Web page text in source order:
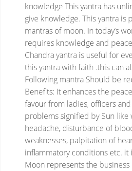
knowledge This yantra has
give knowledge. This yantra is
mantras of moon. In today’s
requires knowledge and
Chandra yantra is useful for
this yantra with faith .this can
Following mantra Should be
Benefits: It enhances the
favour from ladies, officers
problems signified by Sun like
headache, disturbance of
weaknesses, palpitation of
inflammatory conditions etc. it
Moon represents the